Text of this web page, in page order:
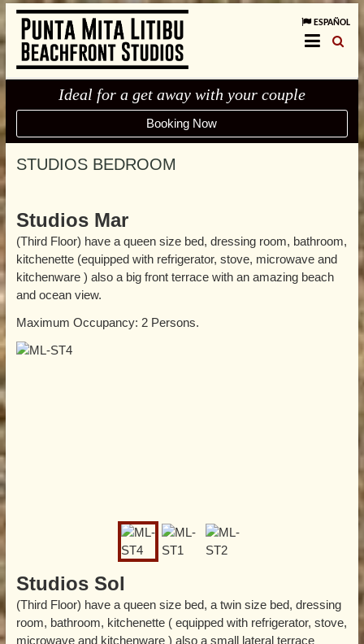
ESPAÑOL
Ideal for a get away with your couple
Booking Now
STUDIOS BEDROOM
Studios Mar
(Third Floor) have a queen size bed, dressing room, bathroom,
kitchenette (equipped with refrigerator, stove, microwave and
kitchenware ) also a big front terrace with an amazing beach
and ocean view.
Maximum Occupancy: 2 Persons.
Studios Sol
(Third Floor) have a queen size bed, a twin size bed, dressing
room, bathroom, kitchenette ( equipped with refrigerator, stove,
microwave and kitchenware ) also a small lateral terrace